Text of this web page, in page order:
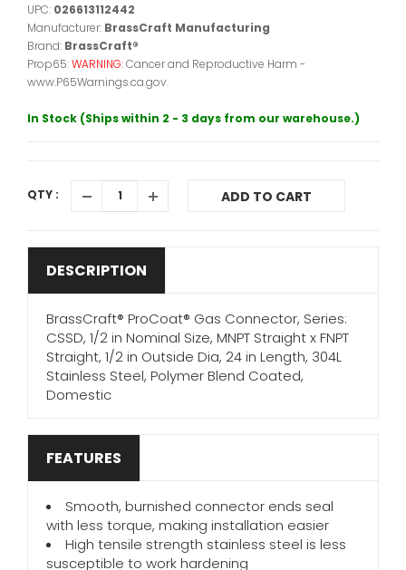
UPC: 026613112442
Manufacturer: BrassCraft Manufacturing
Brand: BrassCraft®
Prop65:WARNING:Cancer and Reproductive Harm -
www.P65Warnings.ca.gov.
In Stock (Ships within 2 - 3 days from our warehouse.)
QTY : ADD TO CART
DESCRIPTION
BrassCraft® ProCoat® Gas Connector, Series:
CSSD, 1/2 in Nominal Size, MNPT Straight x FNPT
Straight, 1/2 in Outside Dia, 24 in Length, 304L
Stainless Steel, Polymer Blend Coated,
Domestic
FEATURES
Smooth, burnished connector ends seal
with less torque, making installation easier
High tensile strength stainless steel is less
susceptible to work hardening